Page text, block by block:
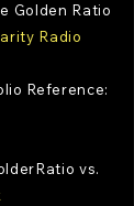
Golden Ratio
Radio
Reference:
vs.